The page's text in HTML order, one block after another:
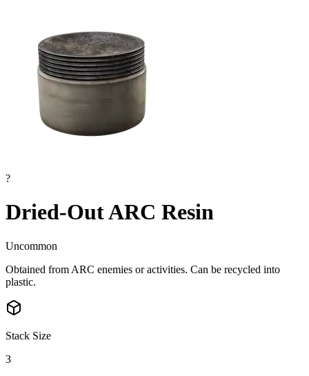
?
Dried-Out ARC Resin
Uncommon
Obtained from ARC enemies or activities. Can be recycled into
plastic.
Stack Size
3